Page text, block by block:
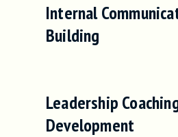
Internal
Building
Leadership
Development